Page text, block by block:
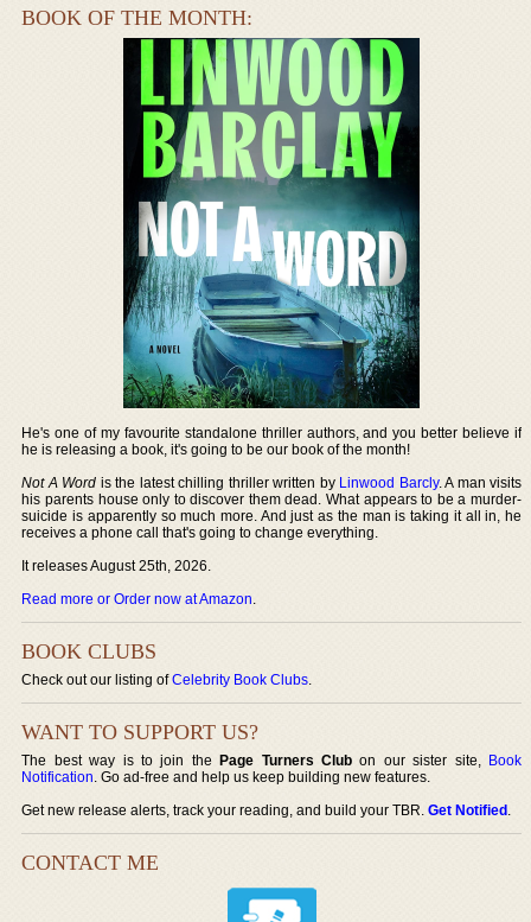
BOOK OF THE MONTH:
He's one of my favourite standalone thriller authors, and you better believe if
he is releasing a book, it's going to be our book of the month!
Not A Word is the latest chilling thriller written by Linwood Barcly. A man visits
his parents house only to discover them dead. What appears to be a murder-
suicide is apparently so much more. And just as the man is taking it all in, he
receives a phone call that's going to change everything.
It releases August 25th, 2026.
Read more or Order now at Amazon.
BOOK CLUBS
Check out our listing ofCelebrity Book Clubs.
WANT TO SUPPORT US?
The best way is to join thePage Turners Club on our sister site, Book
Notification. Go ad-free and help us keep building new features.
Get new release alerts, track your reading, and build your TBR.Get Notified.
CONTACT ME